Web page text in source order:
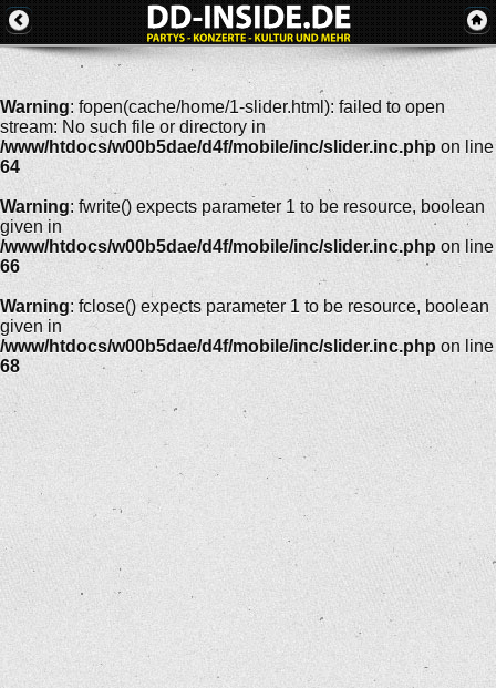
Warning: fopen(cache/home/1-slider.html): failed to open
stream: No such file or directory in
/www/htdocs/w00b5dae/d4f/mobile/inc/slider.inc.php on line
64
Warning: fwrite() expects parameter 1 to be resource, boolean
given in
/www/htdocs/w00b5dae/d4f/mobile/inc/slider.inc.php on line
66
Warning: fclose() expects parameter 1 to be resource, boolean
given in
/www/htdocs/w00b5dae/d4f/mobile/inc/slider.inc.php on line
68